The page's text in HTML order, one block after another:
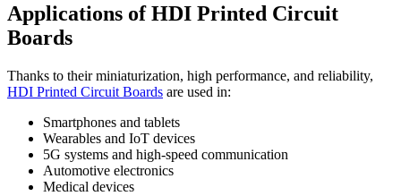
Applications of HDI Printed Circuit
Boards
Thanks to their miniaturization, high performance, and reliability,
HDI Printed Circuit Boards are used in:
Smartphones and tablets
Wearables and IoT devices
5G systems and high-speed communication
Automotive electronics
Medical devices